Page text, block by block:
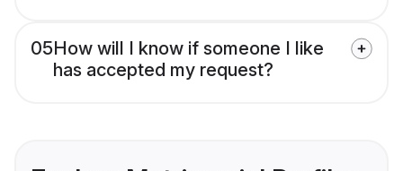
05How will I know if someone I like
has accepted my request?